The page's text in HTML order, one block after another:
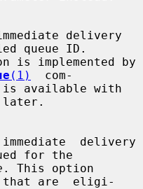
queue ID.
(1)
  com-
later.
for the
. This option
that are  eligi-